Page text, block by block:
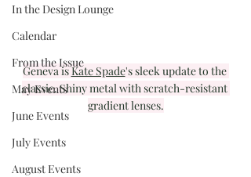
In the Design Lounge
Calendar
From the Issue
May Events
June Events
July Events
August Events
Geneva is Kate Spade's sleek update to the
classic. Shiny metal with scratch-resistant
gradient lenses.